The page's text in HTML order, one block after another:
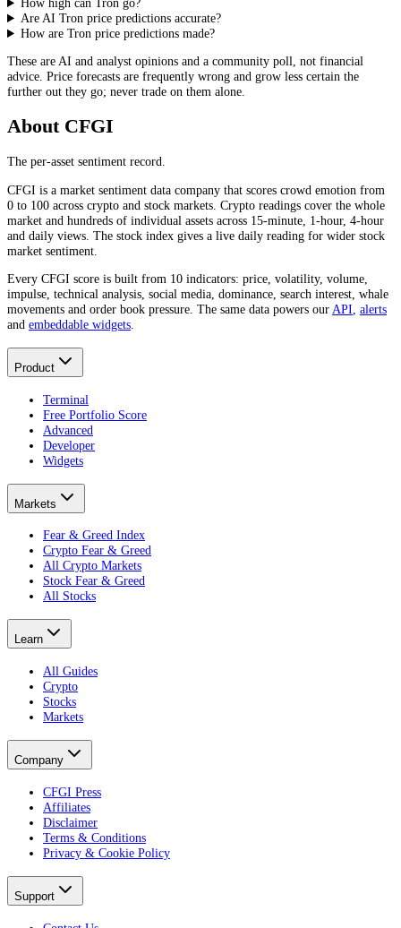
Are AI Tron price predictions accurate?
How are Tron price predictions made?
These are AI and analyst opinions and a community poll, not financial
advice. Price forecasts are frequently wrong and grow less certain the
further out they go; never trade on them alone.
About CFGI
The per-asset sentiment record.
CFGI is a market sentiment data company that scores crowd emotion from
0 to 100 across crypto and stock markets. Crypto readings cover the whole
market and hundreds of individual assets across 15-minute, 1-hour, 4-hour
and daily views. The stock index gives a live daily reading for wider stock
market sentiment.
Every CFGI score is built from 10 indicators: price, volatility, volume,
impulse, technical analysis, social media, dominance, search interest, whale
movements and order book pressure. The same data powers our API alerts
and embeddable widgets
Product
Terminal
Free Portfolio Score
Advanced
Developer
Widgets
Markets
Fear & Greed Index
Crypto Fear & Greed
All Crypto Markets
Stock Fear & Greed
All Stocks
Learn
All Guides
Crypto
Stocks
Markets
Company
CFGI Press
Affiliates
Disclaimer
Terms & Conditions
Privacy & Cookie Policy
Support